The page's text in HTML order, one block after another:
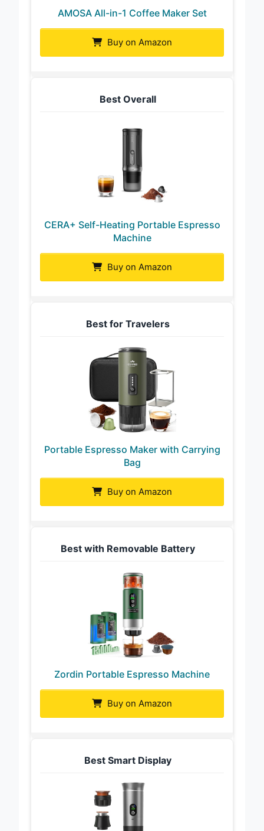
AMOSA All-in-1 Coffee Maker Set
Buy on Amazon
Best Overall
CERA+ Self-Heating Portable Espresso
Machine
Buy on Amazon
Best for Travelers
Portable Espresso Maker with Carrying
Bag
Buy on Amazon
Best with Removable Battery
Zordin Portable Espresso Machine
Buy on Amazon
Best Smart Display